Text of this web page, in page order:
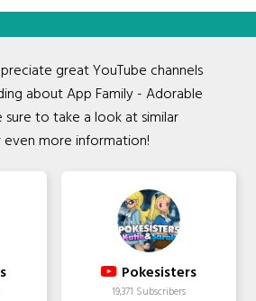
great YouTube channels
about App Family - Adorable
sure to take a look at similar
more information!
Pokesisters
19,371 Subscribers